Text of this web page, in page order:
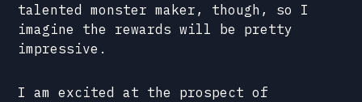
talented monster maker, though, so I
imagine the rewards will be pretty
impressive.
I am excited at the prospect of